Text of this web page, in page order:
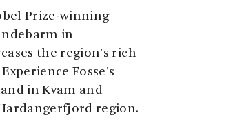
Prize-winning
in
the region's rich
Fosse's
in Kvam and
region.